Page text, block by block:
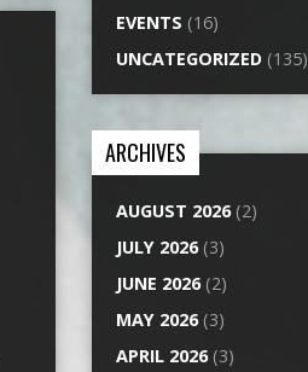
EVENTS (16)
UNCATEGORIZED (135)
ARCHIVES
AUGUST 2026(2)
JULY 2026(3)
JUNE 2026(2)
MAY 2026(3)
APRIL 2026(3)